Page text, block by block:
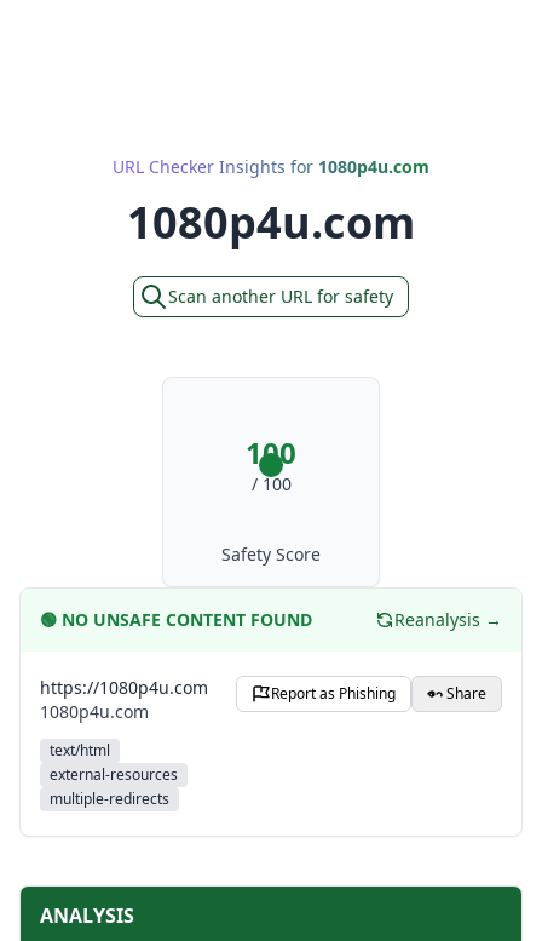
URL Checker Insights for 1080p4u.com
1080p4u.com
Scan another URL for safety
100
/ 100
Safety Score
🟢 NO UNSAFE CONTENT FOUND Reanalysis →
https://1080p4u.com
1080p4u.com
text/html
external-resources
multiple-redirects
Report as Phishing Share
ANALYSIS